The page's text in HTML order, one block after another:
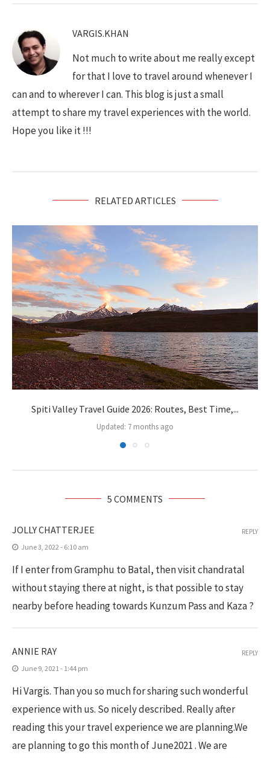
VARGIS.KHAN
Not much to write about me really except
for that I love to travel around whenever I
can and to wherever I can. This blog is just a small
attempt to share my travel experiences with the world.
Hope you like it !!!
RELATED ARTICLES
Spiti Valley Travel Guide 2026: Routes, Best Time,...
Updated: 7 months ago
5 COMMENTS
JOLLY CHATTERJEE
June 3, 2022 - 6:10 am
If I enter from Gramphu to Batal, then visit chandratal
without staying there at night, is that possible to stay
nearby before heading towards Kunzum Pass and Kaza ?
REPLY
ANNIE RAY
June 9, 2021 - 1:44 pm
Hi Vargis. Than you so much for sharing such wonderful
experience with us. So nicely described. Really after
reading this your travel experience we are planning.We
are planning to go this month of June2021 . We are
REPLY